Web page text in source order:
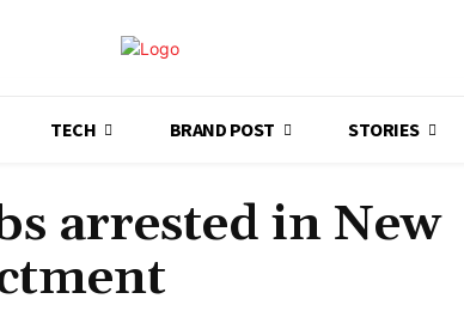
TECH BRAND POST STORIES
arrested in New